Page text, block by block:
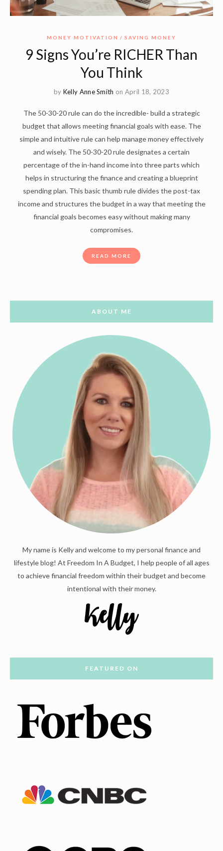
MONEY MOTIVATION SAVING MONEY
9 Signs You’re RICHER Than
You Think
by Kelly Anne Smith on April 18, 2023
The 50-30-20 rule can do the incredible- build a strategic
budget that allows meeting financial goals with ease. The
simple and intuitive rule can help manage money effectively
and wisely. The 50-30-20 rule designates a certain
percentage of the in-hand income into three parts which
helps in structuring the finance and creating a blueprint
spending plan. This basic thumb rule divides the post-tax
income and structures the budget in a way that meeting the
financial goals becomes easy without making many
compromises.
READ MORE
ABOUT ME
My name is Kelly and welcome to my personal finance and
lifestyle blog! At Freedom In A Budget, I help people of all ages
to achieve financial freedom within their budget and become
intentional with their money.
FEATURED ON